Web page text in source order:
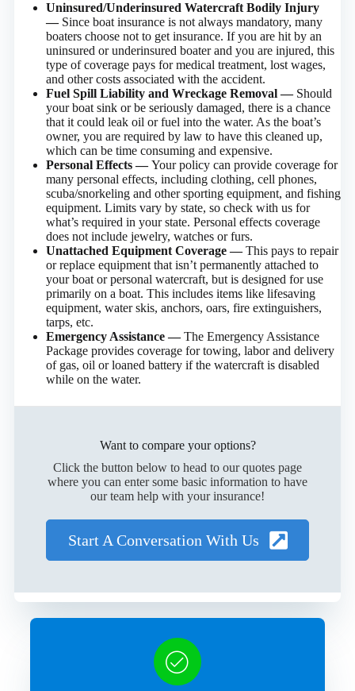
Uninsured/Underinsured Watercraft Bodily Injury
— Since boat insurance is not always mandatory, many
boaters choose not to get insurance. If you are hit by an
uninsured or underinsured boater and you are injured, this
type of coverage pays for medical treatment, lost wages,
and other costs associated with the accident.
Fuel Spill Liability and Wreckage Removal — Should
your boat sink or be seriously damaged, there is a chance
that it could leak oil or fuel into the water. As the boat’s
owner, you are required by law to have this cleaned up,
which can be time consuming and expensive.
Personal Effects —Your policy can provide coverage for
many personal effects, including clothing, cell phones,
scuba/snorkeling and other sporting equipment, and fishing
equipment. Limits vary by state, so check with us for
what’s required in your state. Personal effects coverage
does not include jewelry, watches or furs.
Unattached Equipment Coverage —This pays to repair
or replace equipment that isn’t permanently attached to
your boat or personal watercraft, but is designed for use
primarily on a boat. This includes items like lifesaving
equipment, water skis, anchors, oars, fire extinguishers,
tarps, etc.
Emergency Assistance —The Emergency Assistance
Package provides coverage for towing, labor and delivery
of gas, oil or loaned battery if the watercraft is disabled
while on the water.
Want to compare your options?
Click the button below to head to our quotes page
where you can enter some basic information to have
our team help with your insurance!
Start A Conversation With Us